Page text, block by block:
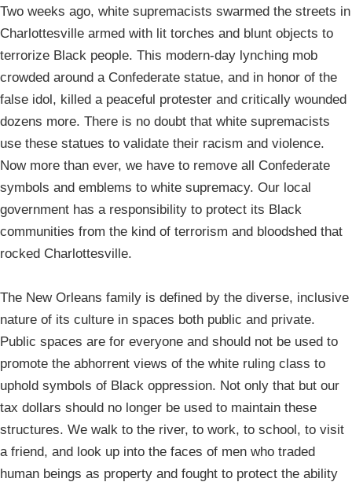
Two weeks ago, white supremacists swarmed the streets in
Charlottesville armed with lit torches and blunt objects to
terrorize Black people. This modern-day lynching mob
crowded around a Confederate statue, and in honor of the
false idol, killed a peaceful protester and critically wounded
dozens more. There is no doubt that white supremacists
use these statues to validate their racism and violence.
Now more than ever, we have to remove all Confederate
symbols and emblems to white supremacy. Our local
government has a responsibility to protect its Black
communities from the kind of terrorism and bloodshed that
rocked Charlottesville.
The New Orleans family is defined by the diverse, inclusive
nature of its culture in spaces both public and private.
Public spaces are for everyone and should not be used to
promote the abhorrent views of the white ruling class to
uphold symbols of Black oppression. Not only that but our
tax dollars should no longer be used to maintain these
structures. We walk to the river, to work, to school, to visit
a friend, and look up into the faces of men who traded
human beings as property and fought to protect the ability